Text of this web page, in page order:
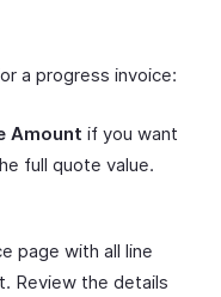
a progress invoice:
Amount if you want
full quote value.
page with all line
Review the details